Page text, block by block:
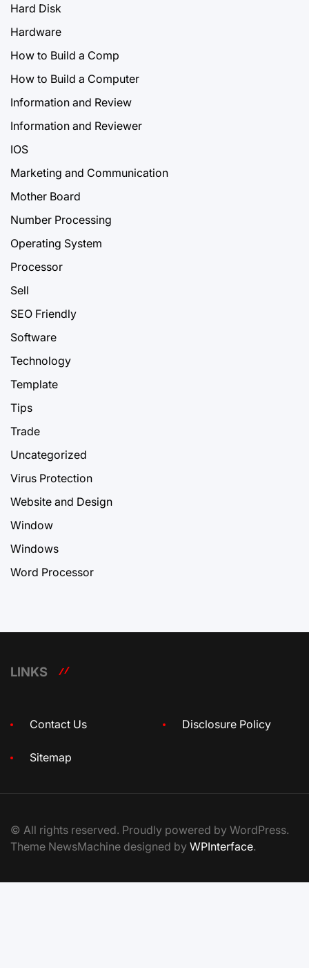
Hard Disk
Hardware
How to Build a Comp
How to Build a Computer
Information and Review
Information and Reviewer
IOS
Marketing and Communication
Mother Board
Number Processing
Operating System
Processor
Sell
SEO Friendly
Software
Technology
Template
Tips
Trade
Uncategorized
Virus Protection
Website and Design
Window
Windows
Word Processor
LINKS
Contact Us Disclosure Policy
Sitemap
© All rights reserved. Proudly powered by WordPress.
Theme NewsMachine designed by WPInterface.